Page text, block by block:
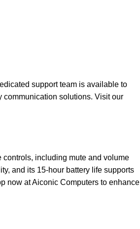
support team is available to
communication solutions. Visit our
including mute and volume
and its 15-hour battery life supports
now atAiconic Computers to enhance